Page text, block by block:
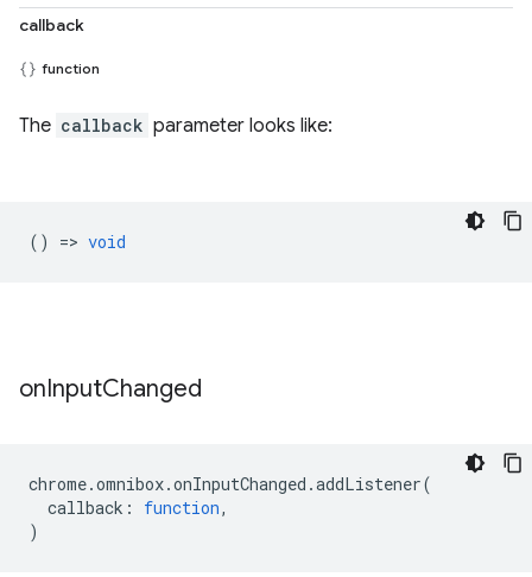
callback
function
The callback parameter looks like:
() => void
onInputChanged
chrome.omnibox.onInputChanged .addListener(
callback : function,
)